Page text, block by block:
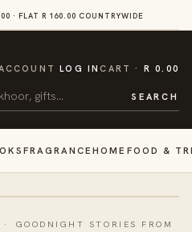
· FLAT R 160.00 COUNTRYWIDE
SEARCH
LOG INCART
CART R 0.00
FRAGRANCEHOME FOOD &
·
GOODNIGHT STORIES FROM